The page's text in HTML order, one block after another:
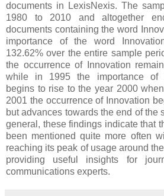
documents in LexisNexis. The
1980 to 2010 and altogether
documents containing the word
importance of the word
132.62% over the entire sample
the occurrence of Innovation
while in 1995 the importance of
begins to rise to the year 2000
2001 the occurrence of Innovation
but advances towards the end of the
general, these findings indicate that
been mentioned quite more often
reaching its peak of usage around
providing useful insights for
communications experts.